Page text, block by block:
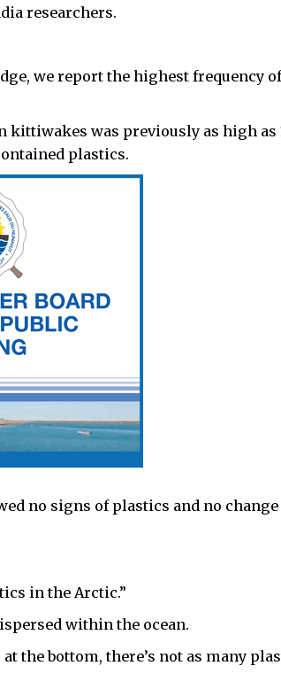
researchers.
we report the highest frequency of
kittiwakes was previously as high as
plastics.
no signs of plastics and no change
in the Arctic.”
within the ocean.
the bottom, there’s not as many